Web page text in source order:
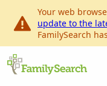
Your web
update to the
FamilySearch